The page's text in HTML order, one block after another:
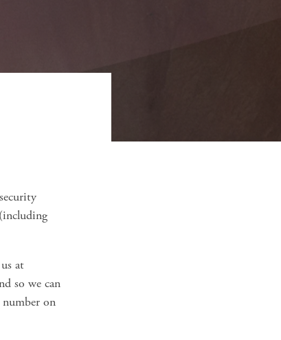
at
so we can
number on